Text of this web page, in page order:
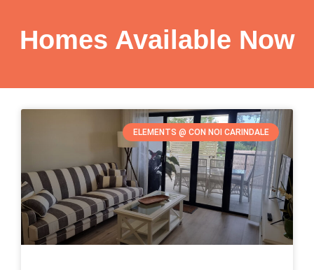
Homes Available Now
ELEMENTS @ CON NOI CARINDALE